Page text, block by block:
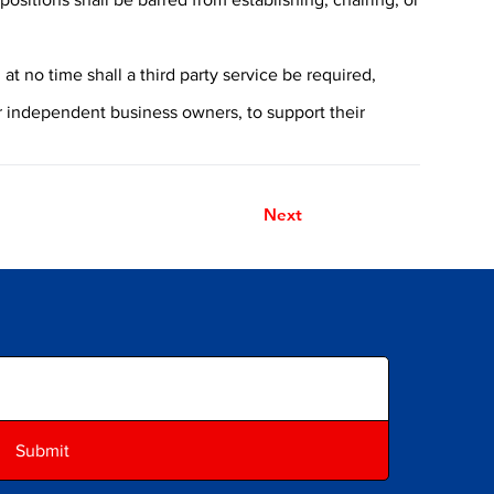
Next
no time shall a third party service be required,
business owners, to support their
Submit